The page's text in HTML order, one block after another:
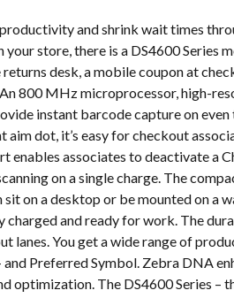
and shrink wait times
store, there is a DS4600 Series
returns desk, a mobile coupon at
800 MHz microprocessor, high-
instant barcode capture on
dot, it’s easy for checkout
associates to deactivate a
on a single charge. The
on a desktop or be mounted on a
charged and ready for work. The
lanes. You get a wide range of
Preferred Symbol. Zebra DNA
optimization. The DS4600 Series –